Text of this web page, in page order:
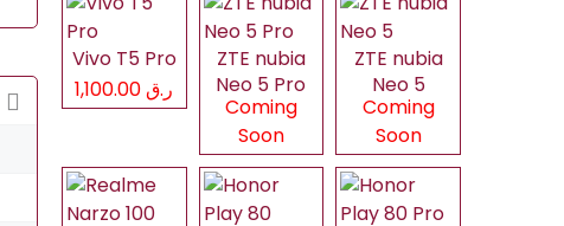
Vivo T5 Pro
ر.ق 1,100.00
ZTE nubia
Neo 5 Pro
Coming
Soon
ZTE nubia
Neo 5
Coming
Soon